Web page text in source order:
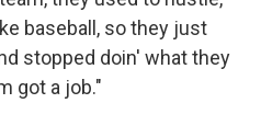
baseball, so they just
stopped doin' what they
got a job."